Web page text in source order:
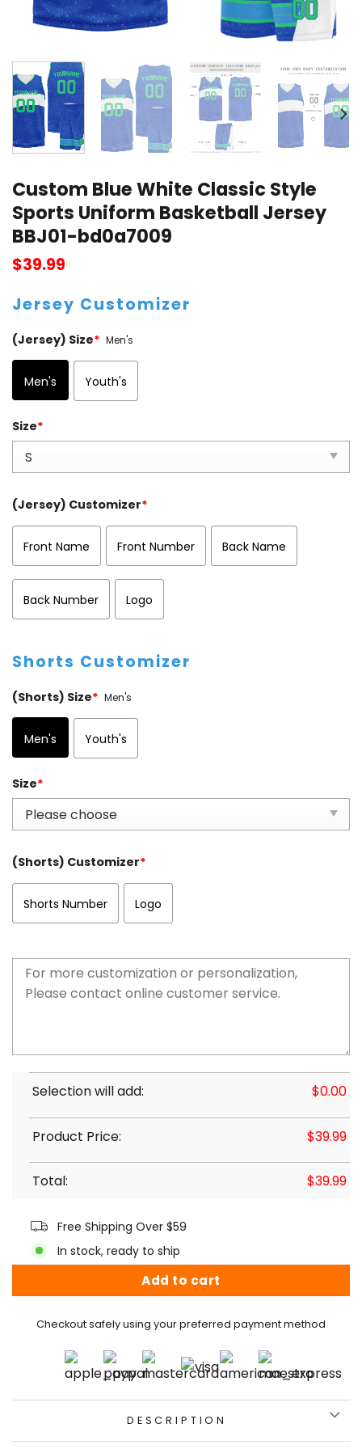
Custom Blue White Classic Style
Sports Uniform Basketball Jersey
BBJ01-bd0a7009
$39.99
Jersey Customizer
(Jersey) Size* Men's
Men's Youth's
Size*
(Jersey) Customizer*
Front Name Front Number Back Name
Back Number Logo
Shorts Customizer
(Shorts) Size* Men's
Men's Youth's
Size*
(Shorts) Customizer*
Shorts Number Logo
Selection will add: $0.00
Product Price: $39.99
Total: $39.99
Free Shipping Over $59
In stock, ready to ship
Add to cart
Checkout safely using your preferred payment method
DESCRIPTION